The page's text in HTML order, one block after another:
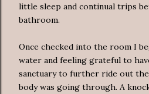
little sleep and continual trips
bathroom.
Once checked into the room I
water and feeling grateful to
sanctuary to further ride out the
body was going through. A